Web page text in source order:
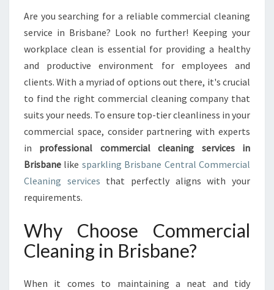
T
E
U
I
D
E
O
C
O
M
I
A
L
L
Are you searching for a reliable commercial cleaning
service in Brisbane? Look no further! Keeping your
workplace clean is essential for providing a healthy
and productive environment for employees and
clients. With a myriad of options out there, it's crucial
to find the right commercial cleaning company that
suits your needs. To ensure top-tier cleanliness in your
commercial space, consider partnering with experts
in professional commercial cleaning services in
Brisbane like sparkling Brisbane Central Commercial
Cleaning services that perfectly aligns with your
requirements.
Why Choose Commercial
Cleaning in Brisbane?
When it comes to maintaining a neat and tidy